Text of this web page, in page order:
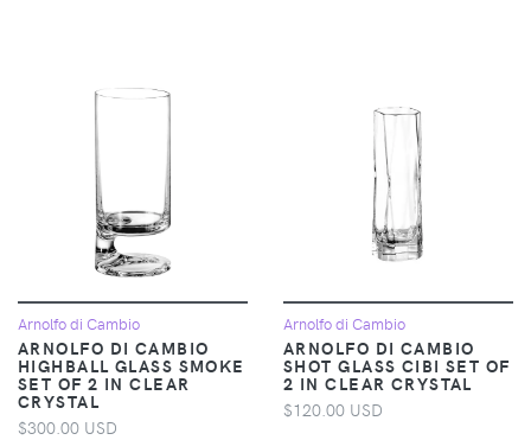
Arnolfo di Cambio
ARNOLFO DI CAMBIO
HIGHBALL GLASS SMOKE
SET OF 2 IN CLEAR
CRYSTAL
$300.00 USD
Arnolfo di Cambio
ARNOLFO DI CAMBIO
SHOT GLASS CIBI SET OF
2 IN CLEAR CRYSTAL
$120.00 USD